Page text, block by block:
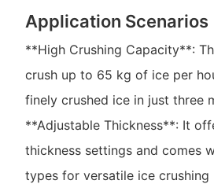
Application Scenarios
**High Crushing Capacity**:
crush up to 65 kg of ice per
finely crushed ice in just three
**Adjustable Thickness**: It
thickness settings and comes
types for versatile ice crushing